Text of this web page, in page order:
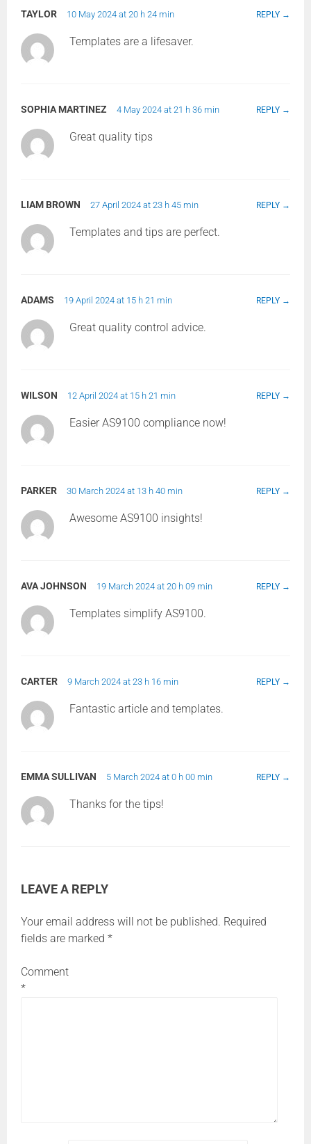
TAYLOR 10 May 2024 at 20 h 24 min REPLY
Templates are a lifesaver.
SOPHIA MARTINEZ 4 May 2024 at 21 h 36 min REPLY
Great quality tips
LIAM BROWN 27 April 2024 at 23 h 45 min REPLY
Templates and tips are perfect.
ADAMS 19 April 2024 at 15 h 21 min REPLY
Great quality control advice.
WILSON 12 April 2024 at 15 h 21 min REPLY
Easier AS9100 compliance now!
PARKER 30 March 2024 at 13 h 40 min REPLY
Awesome AS9100 insights!
AVA JOHNSON 19 March 2024 at 20 h 09 min REPLY
Templates simplify AS9100.
CARTER 9 March 2024 at 23 h 16 min REPLY
Fantastic article and templates.
EMMA SULLIVAN 5 March 2024 at 0 h 00 min REPLY
Thanks for the tips!
LEAVE A REPLY
Your email address will not be published. Required
fields are marked*
Comment
*